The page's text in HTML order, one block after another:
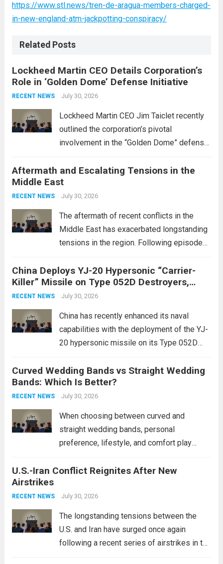
https://www.stl.news/tren-de-aragua-members-charged-
in-new-england-atm-jackpotting-conspiracy/
Related Posts
Lockheed Martin CEO Details Corporation’s
Role in ‘Golden Dome’ Defense Initiative
RECENT NEWS July 30, 2026
Lockheed Martin CEO Jim Taiclet recently
outlined the corporation’s pivotal
involvement in the “Golden Dome” defense
enhancing national security through
advanced defense technologies. The
initiative focuses on developing cutting-
edge systems that enhance missile
Aftermath and Escalating Tensions in the
Middle East
RECENT NEWS July 30, 2026
The aftermath of recent conflicts in the
Middle East has exacerbated longstanding
tensions in the region. Following episodes
conflict, geopolitical dynamics have shifted
dramatically. The humanitarian toll is
staggering, with civilian casualties
China Deploys YJ-20 Hypersonic “Carrier-
Killer” Missile on Type 052D Destroyers,
Expanding Naval Strike Power
RECENT NEWS July 30, 2026
China has recently enhanced its naval
capabilities with the deployment of the YJ-
20 hypersonic missile on its Type 052D
expands the People’s Liberation Army
Navy’s (PLAN) operational reach and strike
power, particularly in the South China...
more
Curved Wedding Bands vs Straight Wedding
Bands: Which Is Better?
RECENT NEWS July 30, 2026
When choosing between curved and
straight wedding bands, personal
preference, lifestyle, and comfort play
These rings feature a gentle arc designed
This design not only enhances the overall...
U.S.-Iran Conflict Reignites After New
Airstrikes
RECENT NEWS July 30, 2026
The longstanding tensions between the
U.S. and Iran have surged once again
following a recent series of airstrikes in the